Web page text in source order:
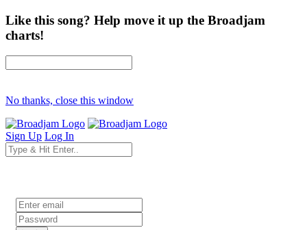
Like this song? Help move it up the Broadjam
charts!
No thanks, close this window
Sign Up Log In